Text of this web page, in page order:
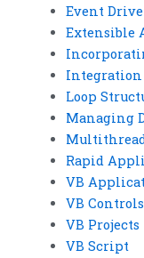
Event
Extensible
Integration
Loop
Managing
Rapid
VB
VB Controls
VB Projects
VB Script